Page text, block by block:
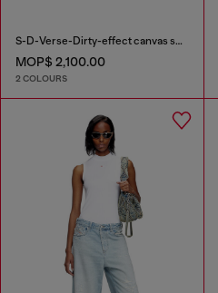
S-D-Verse-Dirty-effect canvas sneakers
MOP$ 2,100.00
2 COLOURS